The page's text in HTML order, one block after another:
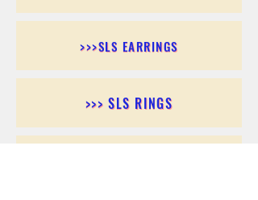
>>>SLS EARRINGS
>>> SLS RINGS